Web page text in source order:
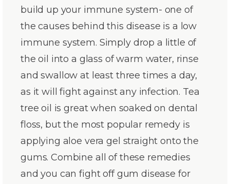
build up your immune system- one of
the causes behind this disease is a low
immune system. Simply drop a little of
the oil into a glass of warm water, rinse
and swallow at least three times a day,
as it will fight against any infection. Tea
tree oil is great when soaked on dental
floss, but the most popular remedy is
applying aloe vera gel straight onto the
gums. Combine all of these remedies
and you can fight off gum disease for